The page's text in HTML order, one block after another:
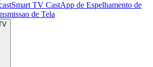
Smart TV CastApp de Espelhamento de
de Tela